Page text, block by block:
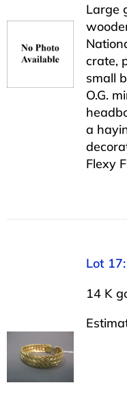
Large
crate,
small
O.G.
a
Flexy
Lot
14 K